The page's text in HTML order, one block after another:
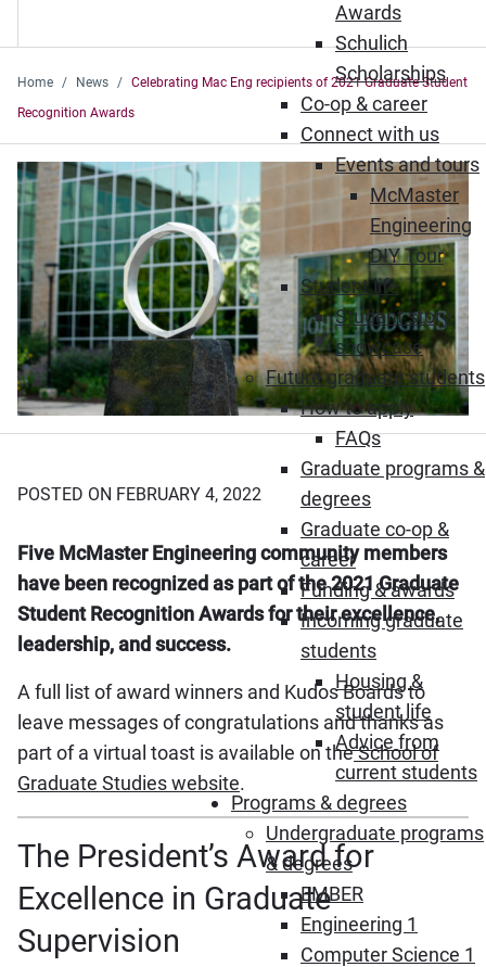
Awards
Schulich
Scholarships
Co-op & career
Connect with us
Events and tours
McMaster
Engineering
DIY Tour
Student life
Student story
showcase
Future graduate students
How to apply
FAQs
Graduate programs &
degrees
Graduate co-op &
career
Funding & awards
Incoming graduate
students
Housing &
student life
Advice from
current students
Programs & degrees
Undergraduate programs
& degrees
EMBER
Engineering 1
Computer Science 1
Home News
Celebrating Mac Eng recipients of 2021 Graduate Student
Recognition Awards
POSTED ON FEBRUARY 4, 2022
Five McMaster Engineering community members
have been recognized as part of the 2021 Graduate
Student Recognition Awards for their excellence,
leadership, and success.
A full list of award winners and Kudos Boards to
leave messages of congratulations and thanks as
part of a virtual toast is available on theSchool of
Graduate Studies website.
The President’s Award for
Excellence in Graduate
Supervision